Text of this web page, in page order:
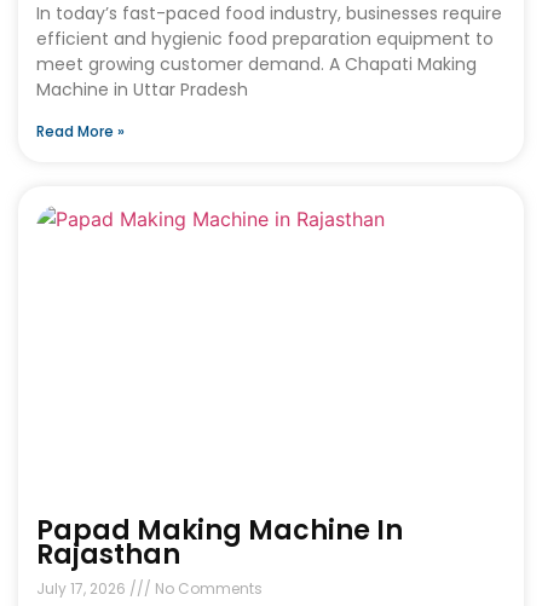
In today’s fast-paced food industry, businesses require
efficient and hygienic food preparation equipment to
meet growing customer demand. A Chapati Making
Machine in Uttar Pradesh
Read More »
Papad Making Machine In
Rajasthan
July 17, 2026 No Comments